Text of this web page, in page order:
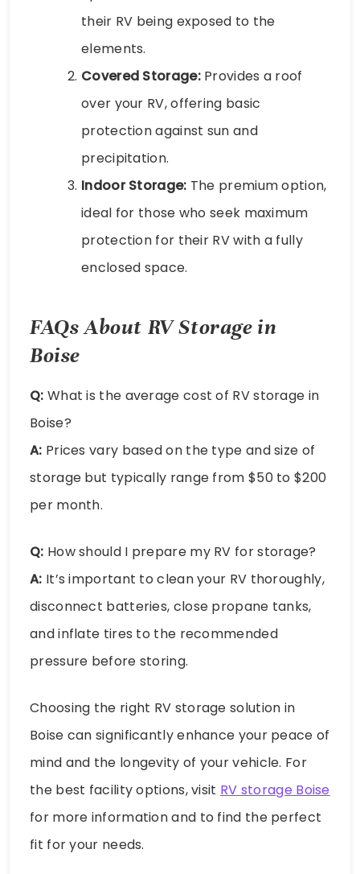
their RV being exposed to the
elements.
Covered Storage:Provides a roof
over your RV, offering basic
protection against sun and
precipitation.
Indoor Storage: The premium option,
ideal for those who seek maximum
protection for their RV with a fully
enclosed space.
FAQs About RV Storage in
Boise
Q: What is the average cost of RV storage in
Boise?
A: Prices vary based on the type and size of
storage but typically range from $50 to $200
per month.
Q: How should I prepare my RV for storage?
A: It’s important to clean your RV thoroughly,
disconnect batteries, close propane tanks,
and inflate tires to the recommended
pressure before storing.
Choosing the right RV storage solution in
Boise can significantly enhance your peace of
mind and the longevity of your vehicle. For
the best facility options, visit RV storage Boise
for more information and to find the perfect
fit for your needs.